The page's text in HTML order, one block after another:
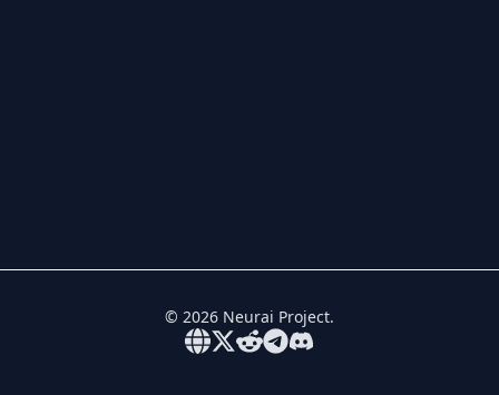
© 2026 Neurai Project.